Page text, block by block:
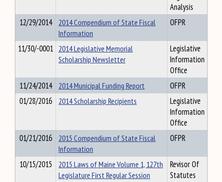
Analysis
12/29/2014
2014 Compendium of State Fiscal
Information
OFPR
11/30/-0001 2014 Legislative Memorial
Scholarship Newsletter
Legislative
Information
Office
11/24/2014
2014 Municipal Funding Report
OFPR
01/28/2016
2014 Scholarship Recipients
Legislative
Information
Office
01/21/2016
2015 Compendium of State Fiscal
Information
OFPR
10/15/2015
2015 Laws of Maine Volume 1, 127th
Legislature First Regular Session
Revisor Of
Statutes